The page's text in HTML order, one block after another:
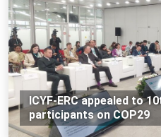
ICYF-ERC appealed to
participants on COP29